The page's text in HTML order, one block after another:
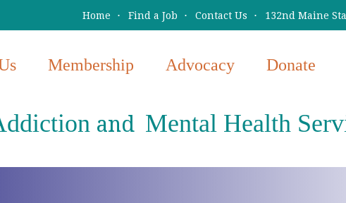
Home Find a Job Contact Us 132nd Maine
Membership Advocacy Donate
and Mental Health